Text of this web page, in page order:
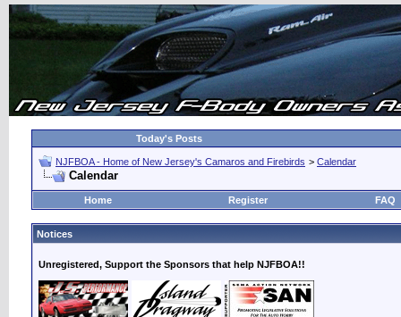
Today's Posts
NJFBOA - Home of New Jersey's Camaros and Firebirds > Calendar
Calendar
Home Register FAQ
Notices
Unregistered, Support the Sponsors that help NJFBOA!!